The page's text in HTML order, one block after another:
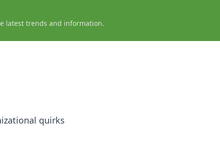
latest trends and information.
quirks